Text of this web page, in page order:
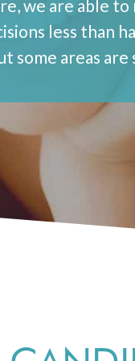
we are able
less than
some areas